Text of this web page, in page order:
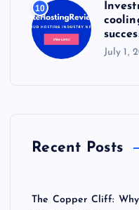
10
July 1,
Recent Posts
The Copper Cliff: